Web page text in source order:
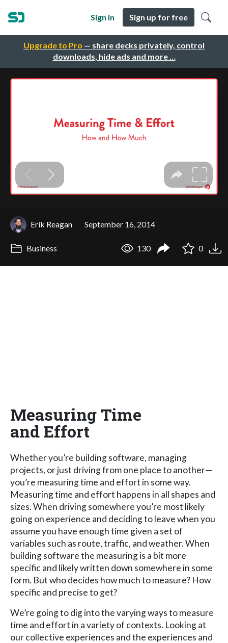
Upgrade to Pro — share decks privately, control
downloads, hide ads and more …
Sign in Sign up for free
Erik Reagan September 16, 2014
Business 130 0
Measuring Time
and Effort
Whether you’re building software, managing
projects, or just driving from one place to another—
you’re measuring time and effort in some way.
Measuring time and effort happens in all shapes and
sizes. When driving somewhere you’re most likely
going on experience and deciding to leave when you
assume you have enough time given a set of
variables such as route, traffic, and weather. When
building software the measuring is a bit more
specific and likely written down somewhere in some
form. But who decides how much to measure? How
specific and precise to get?
We’re going to dig into the varying ways to measure
time and effort in a variety of contexts. Looking at
our collective experiences and the experiences and